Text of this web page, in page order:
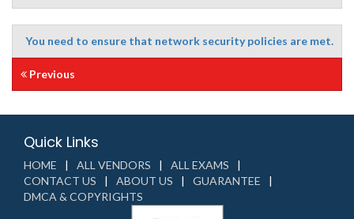
You need to ensure that network security policies are met.
Previous
Quick Links
HOME ALL VENDORS
ALL EXAMS
CONTACT US
ABOUT US
GUARANTEE
DMCA & COPYRIGHTS